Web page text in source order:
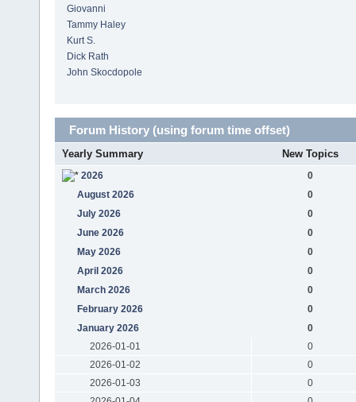
Giovanni
Tammy Haley
Kurt S.
Dick Rath
John Skocdopole
Forum History (using forum time offset)
Yearly Summary New Topics
2026
0
August 2026
0
July 2026
0
June 2026
0
May 2026
0
April 2026
0
March 2026
0
February 2026
0
January 2026
0
2026-01-01
0
2026-01-02
0
2026-01-03
0